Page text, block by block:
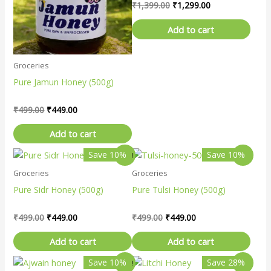
Groceries
Pure Jamun Honey (500g)
₹499.00 ₹449.00
Add to cart
₹1,399.00 ₹1,299.00
Add to cart
Sale!
Save 10%
Groceries
Pure Sidr Honey (500g)
₹499.00
Original
was:
₹499.00.
₹449.00
Current
price
₹449.00.
Add to cart
Sale!
Save 10%
Groceries
Pure Tulsi Honey (500g)
₹499.00
Original
was:
₹499.00.
₹449.00
Current
price
₹449.00.
Add to cart
Sale!
Save 10%
Original
Current
Sale!
Save 28%
Original
Current